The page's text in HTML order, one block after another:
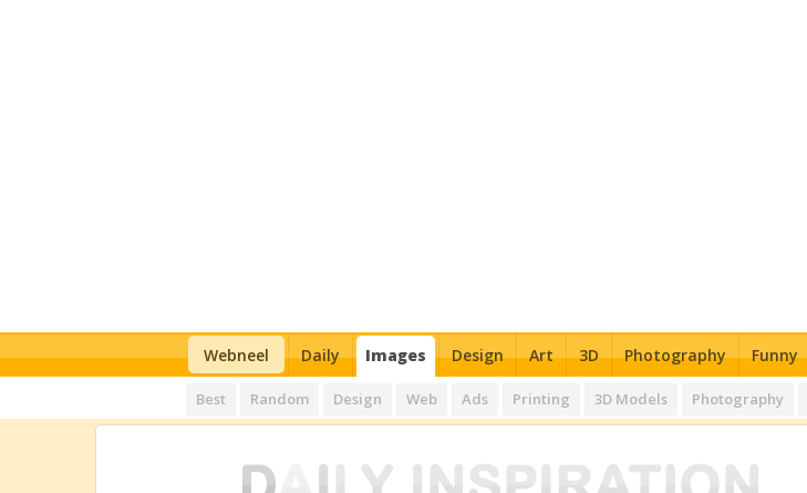
Webneel Daily Images Design Art 3D Photography Funny
Best Random Design Web Ads Printing 3D Models Photography